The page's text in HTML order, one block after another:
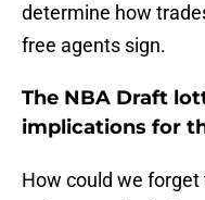
determine how
free agents sign.
The NBA Draft
implications for
How could we